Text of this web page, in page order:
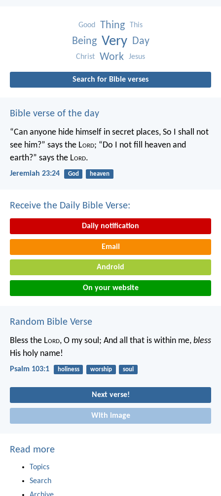
Good Thing This
Being Very Day
Christ Work Jesus
Search for Bible verses
Bible verse of the day
“Can anyone hide himself in secret places, So I shall not
see him?” says the Lord; “Do I not fill heaven and
earth?” says the Lord.
Jeremiah 23:24 God heaven
Receive the Daily Bible Verse:
Daily notification
Email
Android
On your website
Random Bible Verse
Bless the Lord, O my soul; And all that is within me, bless
His holy name!
Psalm 103:1 holiness worship soul
Next verse!
With image
Read more
Topics
Search